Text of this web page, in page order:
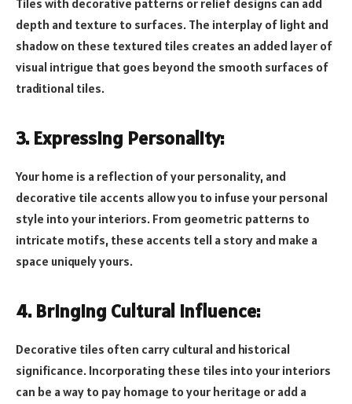
Tiles with decorative patterns or relief designs can add
depth and texture to surfaces. The interplay of light and
shadow on these textured tiles creates an added layer of
visual intrigue that goes beyond the smooth surfaces of
traditional tiles.
3. Expressing Personality:
Your home is a reflection of your personality, and
decorative tile accents allow you to infuse your personal
style into your interiors. From geometric patterns to
intricate motifs, these accents tell a story and make a
space uniquely yours.
4. Bringing Cultural Influence:
Decorative tiles often carry cultural and historical
significance. Incorporating these tiles into your interiors
can be a way to pay homage to your heritage or add a